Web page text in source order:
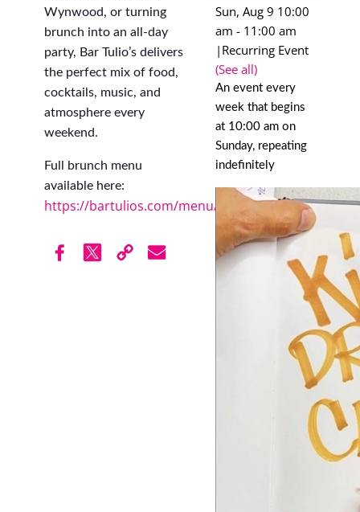
Wynwood, or turning
brunch into an all-day
party, Bar Tulio’s delivers
the perfect mix of food,
cocktails, music, and
atmosphere every
weekend.
Full brunch menu
available here:
https://bartulios.com/menu/
Sun, Aug 9 10:00
am - 11:00 am
| Recurring Event
(See all)
An event every
week that begins
at 10:00 am on
Sunday, repeating
indefinitely